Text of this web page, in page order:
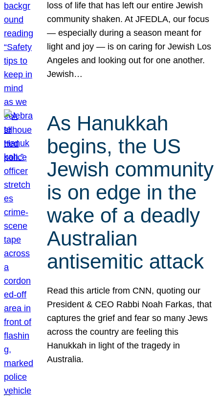
loss of life that has left our entire Jewish
community shaken. At JFEDLA, our focus
— especially during a season meant for
light and joy — is on caring for Jewish Los
Angeles and looking out for one another.
Jewish…
As Hanukkah
begins, the US
Jewish community
is on edge in the
wake of a deadly
Australian
antisemitic attack
Read this article from CNN, quoting our
President & CEO Rabbi Noah Farkas, that
captures the grief and fear so many Jews
across the country are feeling this
Hanukkah in light of the tragedy in
Australia.